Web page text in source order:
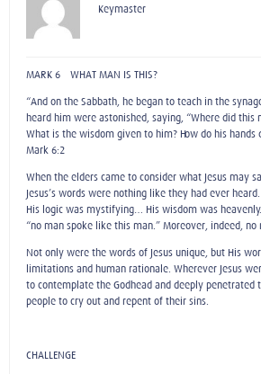
Keymaster
MARK 6 – WHAT MAN IS THIS?
“And on the Sabbath, he began to teach in the
heard him were astonished, saying, “Where did this
What is the wisdom given to him? How do his hands
Mark 6:2
When the elders came to consider what Jesus may
Jesus’s words were nothing like they had ever
His logic was mystifying… His wisdom was
“no man spoke like this man.” Moreover, indeed,
Not only were the words of Jesus unique, but His
limitations and human rationale. Wherever Jesus
to contemplate the Godhead and deeply penetrated
people to cry out and repent of their sins.
CHALLENGE